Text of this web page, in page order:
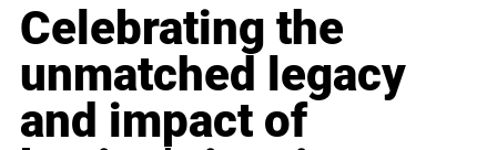
Celebrating the
unmatched legacy
and impact of